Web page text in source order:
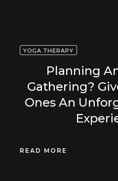
YOGA THERAPY
Planning
Gathering?
Ones An
READ MORE